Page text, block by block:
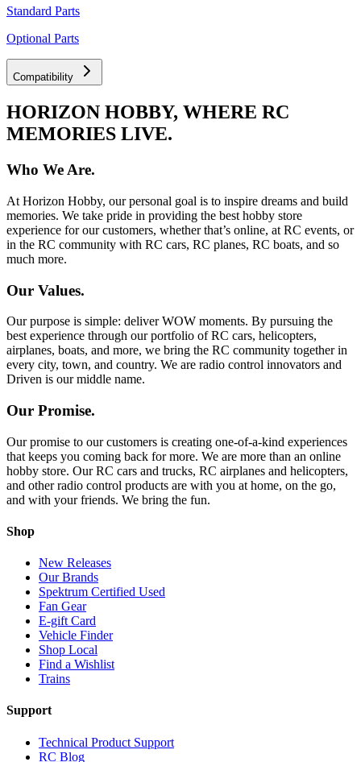
Standard Parts
Optional Parts
Compatibility
HORIZON HOBBY, WHERE RC
MEMORIES LIVE.
Who We Are.
At Horizon Hobby, our personal goal is to inspire dreams and build
memories. We take pride in providing the best hobby store
experience for our customers, whether that’s online, at RC events, or
in the RC community with RC cars, RC planes, RC boats, and so
much more.
Our Values.
Our purpose is simple: deliver WOW moments. By pursuing the
best experience through our portfolio of RC cars, helicopters,
airplanes, boats, and more, we bring the RC community together in
every city, town, and country. We are radio control innovators and
Driven is our middle name.
Our Promise.
Our promise to our customers is creating one-of-a-kind experiences
that keeps you coming back for more. We are more than an online
hobby store. Our RC cars and trucks, RC airplanes and helicopters,
and other radio control products are with you at home, on the go,
and with your friends. We bring the fun.
Shop
New Releases
Our Brands
Spektrum Certified Used
Fan Gear
E-gift Card
Vehicle Finder
Shop Local
Find a Wishlist
Trains
Support
Technical Product Support
RC Blog